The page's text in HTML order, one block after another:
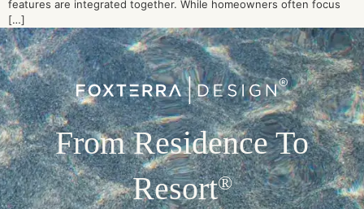
features are integrated together. While homeowners often focus
[…]
From Residence To
Resort®